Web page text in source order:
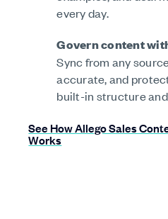
every day.
Govern content
Sync from any
accurate, and
built-in structure
See How Allego Sales
Works